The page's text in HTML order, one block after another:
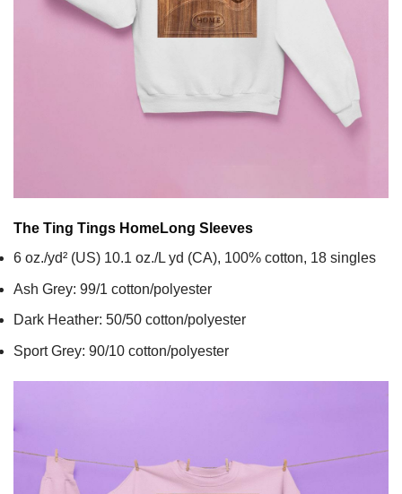
The Ting Tings HomeLong Sleeves
6 oz./yd² (US) 10.1 oz./L yd (CA), 100% cotton, 18 singles
Ash Grey: 99/1 cotton/polyester
Dark Heather: 50/50 cotton/polyester
Sport Grey: 90/10 cotton/polyester